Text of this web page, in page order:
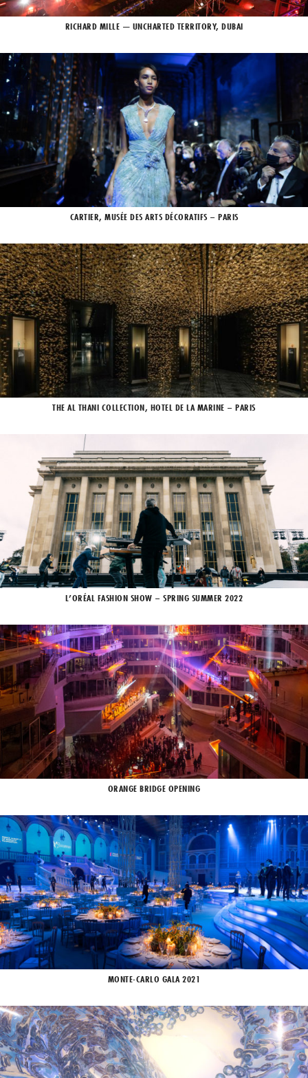
RICHARD MILLE — UNCHARTED TERRITORY, DUBAI
CARTIER, MUSÉE DES ARTS DÉCORATIFS – PARIS
THE AL THANI COLLECTION, HOTEL DE LA MARINE – PARIS
L’ORÉAL FASHION SHOW – SPRING SUMMER 2022
ORANGE BRIDGE OPENING
MONTE-CARLO GALA 2021